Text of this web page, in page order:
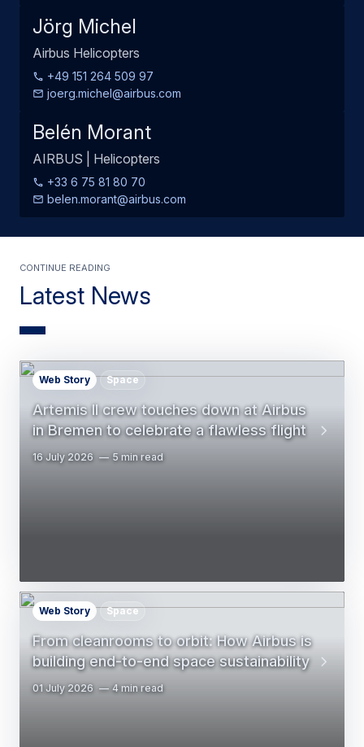
Jörg Michel
Airbus Helicopters
+49 151 264 509 97
joerg.michel@airbus.com
Belén Morant
AIRBUS | Helicopters
+33 6 75 81 80 70
belen.morant@airbus.com
Latest News
Continue Reading
Artemis II crew touches down at Airbus
in Bremen to celebrate a flawless flight
Web Story Space
16 July 2026 5 min read
From cleanrooms to orbit: How Airbus is
building end-to-end space sustainability
Web Story Space
01 July 2026 4 min read